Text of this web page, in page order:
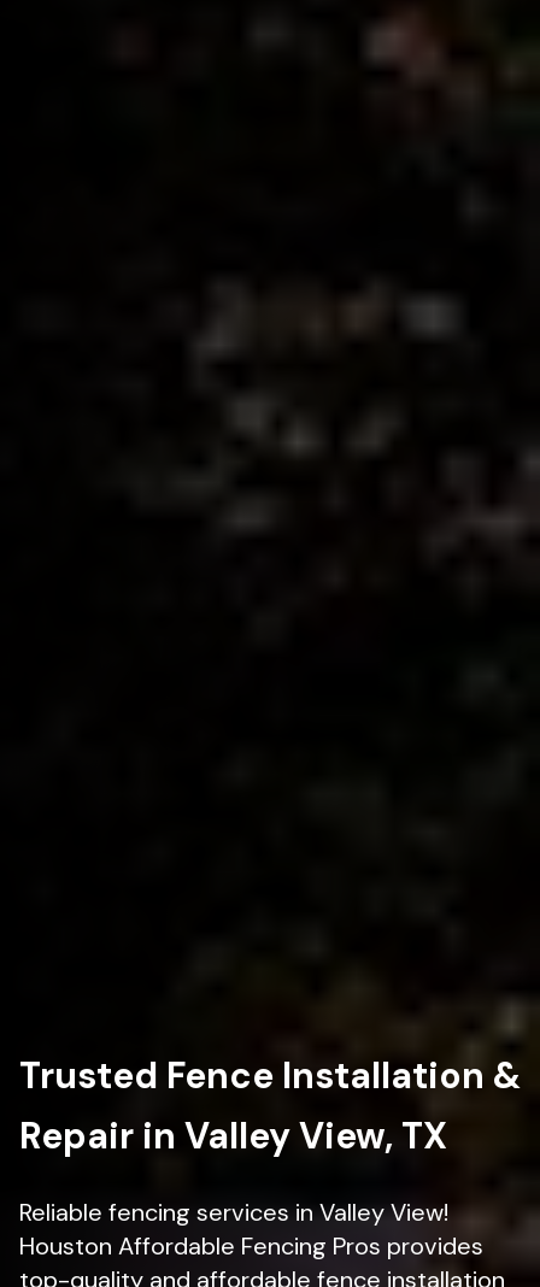
Trusted Fence Installation &
Repair in Valley View, TX
Reliable fencing services in Valley View!
Houston Affordable Fencing Pros provides
top-quality and affordable fence installation